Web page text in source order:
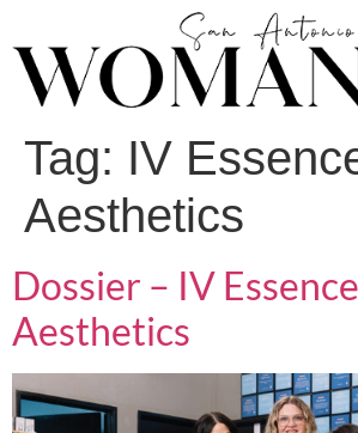
Tag: IV
Aesthetics
Dossier – IV
Aesthetics